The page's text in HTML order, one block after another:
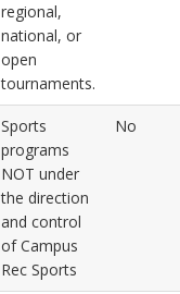
regional,
national, or
open
tournaments.
Sports
programs
NOT under
the direction
and control
of Campus
Rec Sports
No